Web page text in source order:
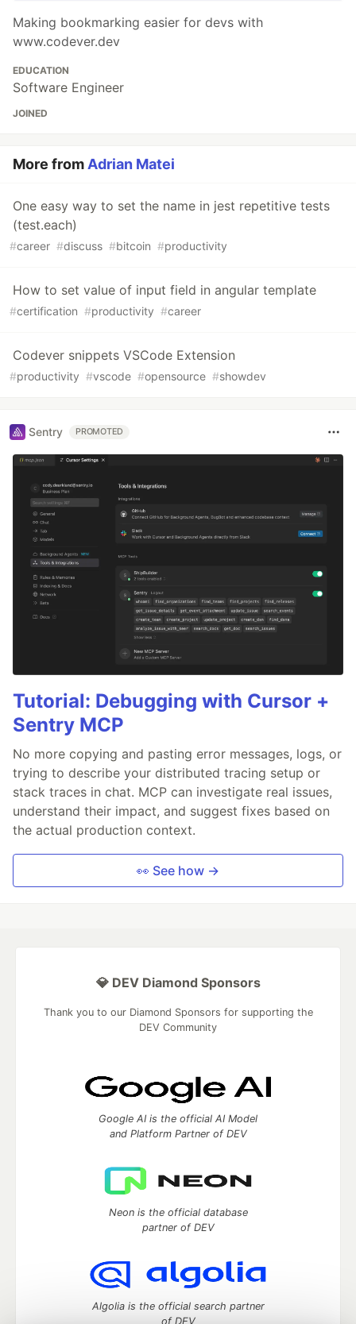
Making bookmarking easier for devs with
www.codever.dev
EDUCATION
Software Engineer
JOINED
More from Adrian Matei
One easy way to set the name in jest repetitive tests
(test.each)
#career #discuss #bitcoin #productivity
How to set value of input field in angular template
#certification #productivity #career
Codever snippets VSCode Extension
#productivity #vscode #opensource #showdev
Sentry PROMOTED
Tutorial: Debugging with Cursor +
Sentry MCP
No more copying and pasting error messages, logs, or
trying to describe your distributed tracing setup or
stack traces in chat. MCP can investigate real issues,
understand their impact, and suggest fixes based on
the actual production context.
👀 See how →
💎 DEV Diamond Sponsors
Thank you to our Diamond Sponsors for supporting the
DEV Community
Google AI is the official AI Model
and Platform Partner of DEV
Neon is the official database
partner of DEV
Algolia is the official search partner
of DEV